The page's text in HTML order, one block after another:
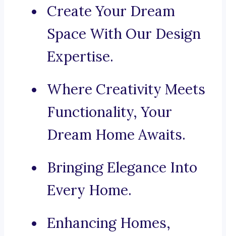
Create Your Dream
Space With Our Design
Expertise.
Where Creativity Meets
Functionality, Your
Dream Home Awaits.
Bringing Elegance Into
Every Home.
Enhancing Homes,